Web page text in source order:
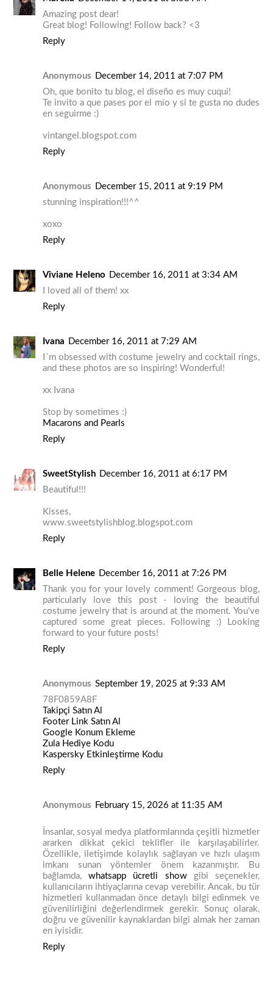
Amazing post dear!
Great blog! Following! Follow back? <3
Reply
Anonymous December 14, 2011 at 7:07 PM
Oh, que bonito tu blog, el diseño es muy cuqui!
Te invito a que pases por el mío y si te gusta no dudes
en seguirme :)
vintangel.blogspot.com
Reply
Anonymous December 15, 2011 at 9:19 PM
stunning inspiration!!!^^
xoxo
Reply
Viviane Heleno December 16, 2011 at 3:34 AM
I loved all of them! xx
Reply
Ivana December 16, 2011 at 7:29 AM
I´m obsessed with costume jewelry and cocktail rings,
and these photos are so inspiring! Wonderful!
xx Ivana
Stop by sometimes :)
Macarons and Pearls
Reply
SweetStylish December 16, 2011 at 6:17 PM
Beautiful!!!
Kisses,
www.sweetstylishblog.blogspot.com
Reply
Belle Helene December 16, 2011 at 7:26 PM
Thank you for your lovely comment! Gorgeous blog,
particularly love this post - loving the beautiful
costume jewelry that is around at the moment. You've
captured some great pieces. Following :) Looking
forward to your future posts!
Reply
Anonymous September 19, 2025 at 9:33 AM
78F0859A8F
Takipçi Satın Al
Footer Link Satın Al
Google Konum Ekleme
Zula Hediye Kodu
Kaspersky Etkinleştirme Kodu
Reply
Anonymous February 15, 2026 at 11:35 AM
İnsanlar, sosyal medya platformlarında çeşitli hizmetler
ararken dikkat çekici teklifler ile karşılaşabilirler.
Özellikle, iletişimde kolaylık sağlayan ve hızlı ulaşım
imkanı sunan yöntemler önem kazanmıştır. Bu
bağlamda,whatsapp ücretli showgibi seçenekler,
kullanıcıların ihtiyaçlarına cevap verebilir. Ancak, bu tür
hizmetleri kullanmadan önce detaylı bilgi edinmek ve
güvenilirliğini değerlendirmek gerekir. Sonuç olarak,
doğru ve güvenilir kaynaklardan bilgi almak her zaman
en iyisidir.
Reply